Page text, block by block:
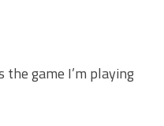
the game I’m playing